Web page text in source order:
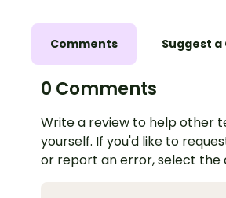
Comments Suggest a
0 Comments
Write a review to help other
yourself. If you'd like to
or report an error, select the